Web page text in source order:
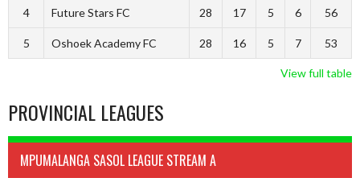
4 Future Stars FC 28 17 5 6 56
5 Oshoek Academy FC 28 16 5 7 53
View full table
PROVINCIAL LEAGUES
MPUMALANGA SASOL LEAGUE STREAM A